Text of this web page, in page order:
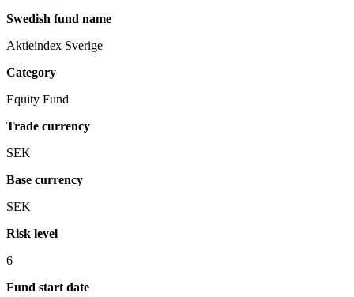
Swedish fund name
Aktieindex Sverige
Category
Equity Fund
Trade currency
SEK
Base currency
SEK
Risk level
6
Fund start date